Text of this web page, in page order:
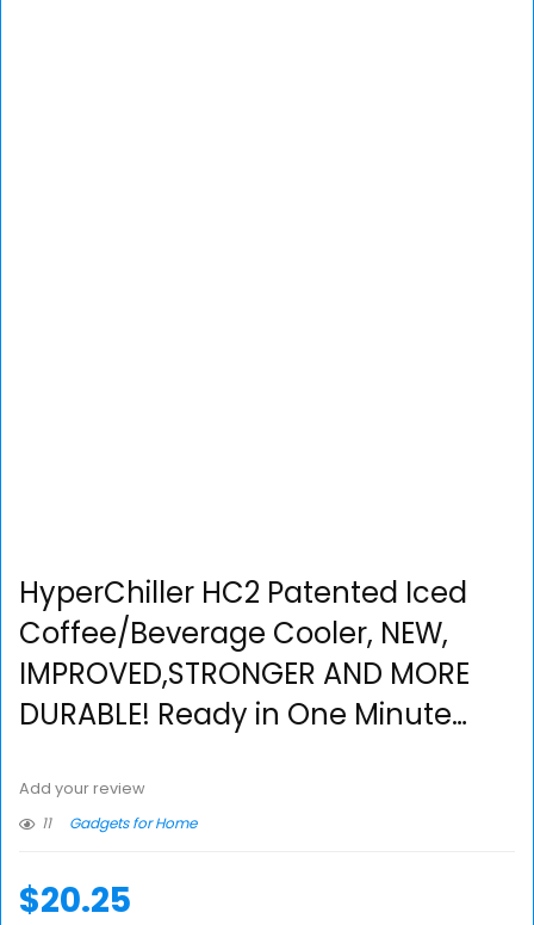
HyperChiller HC2 Patented Iced
Coffee/Beverage Cooler, NEW,
IMPROVED,STRONGER AND MORE
DURABLE! Ready in One Minute…
Add your review
11
Gadgets for Home
$20.25